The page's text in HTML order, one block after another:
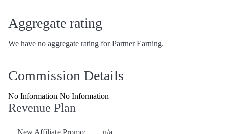
Aggregate rating
We have no aggregate rating for Partner Earning.
Commission Details
No Information No Information
Revenue Plan
New Affiliate Promo: n/a